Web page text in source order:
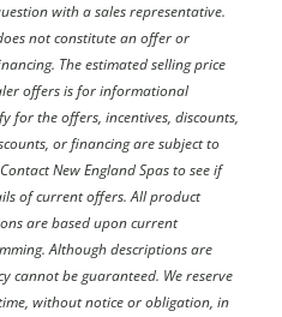
with a sales representative.
not constitute an offer or
The estimated selling price
offers is for informational
for the offers, incentives, discounts,
or financing are subject to
New England Spasto see if
of current offers. All product
are based upon current
Although descriptions are
cannot be guaranteed. We reserve
without notice or obligation, in